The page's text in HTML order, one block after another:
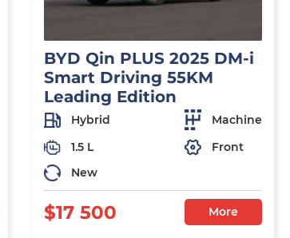
BYD Qin PLUS 2025 DM-i
Smart Driving 55KM
Leading Edition
Hybrid
Machine
1.5 L
Front
New
$17 500 More